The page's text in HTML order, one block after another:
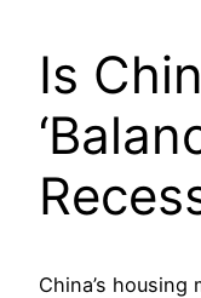
Is
China’s housing